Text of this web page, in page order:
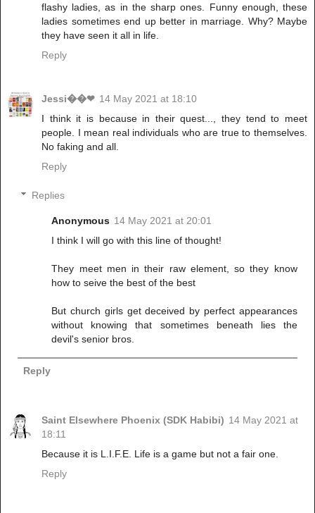
flashy ladies, as in the sharp ones. Funny enough, these
ladies sometimes end up better in marriage. Why? Maybe
they have seen it all in life.
Reply
Jessi��❤ 14 May 2021 at 18:10
I think it is because in their quest..., they tend to meet
people. I mean real individuals who are true to themselves.
No faking and all.
Reply
Replies
Anonymous 14 May 2021 at 20:01
I think I will go with this line of thought!
They meet men in their raw element, so they know
how to seive the best of the best
But church girls get deceived by perfect appearances
without knowing that sometimes beneath lies the
devil's senior bros.
Reply
Saint Elsewhere Phoenix (SDK Habibi) 14 May 2021 at
18:11
Because it is L.I.F.E. Life is a game but not a fair one.
Reply